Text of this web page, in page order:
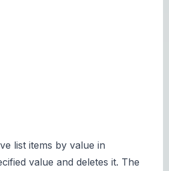
list items by value in
value and deletes it. The